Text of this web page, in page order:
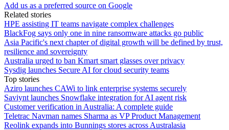
Add us as a preferred source on Google
Related stories
HPE assisting IT teams navigate complex challenges
BlackFog says only one in nine ransomware attacks go public
Asia Pacific's next chapter of digital growth will be defined by trust,
resilience and sovereignty
Australia urged to ban Kmart smart glasses over privacy
Sysdig launches Secure AI for cloud security teams
Top stories
Aziro launches CAWi to link enterprise systems securely
Saviynt launches Snowflake integration for AI agent risk
Customer verification in Australia: A complete guide
Teletrac Navman names Sharma as VP Product Management
Reolink expands into Bunnings stores across Australasia